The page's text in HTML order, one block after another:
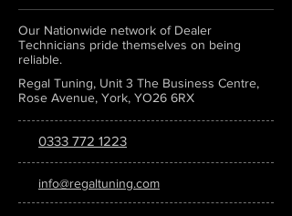
Our Nationwide network of Dealer
Technicians pride themselves on being
reliable.
Regal Tuning, Unit 3 The Business Centre,
Rose Avenue, York, YO26 6RX
0333 772 1223
info@regaltuning.com